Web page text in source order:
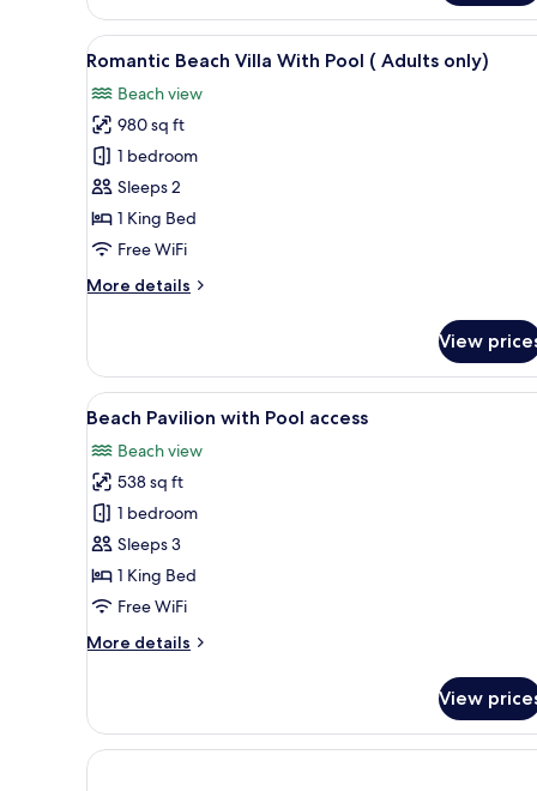
Water
Villa
with
View
all
photos
for
Romantic
Beach
Villa
With
(
A wooden deck with a pool,
5
Romantic Beach Villa With Pool ( Adults only)
Beach view
980 sq ft
1 bedroom
Sleeps 2
1 King Bed
Free WiFi
More details
More
Beach
Villa
With
Adults
only)
View
View
all
photos
for
Beach
Pavilion
with
Pool
A hotel room with a bed, a
7
Beach Pavilion with Pool access
Beach view
538 sq ft
1 bedroom
Sleeps 3
1 King Bed
Free WiFi
More details
More
Pavilion
with
Pool
View